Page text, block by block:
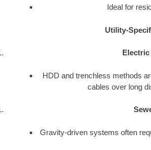
Ideal for
Utility-
HDD and trenchless methods
cables over long
Gravity-driven systems often